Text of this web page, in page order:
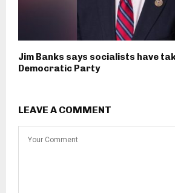
Jim Banks says socialists have
Democratic Party
LEAVE A COMMENT